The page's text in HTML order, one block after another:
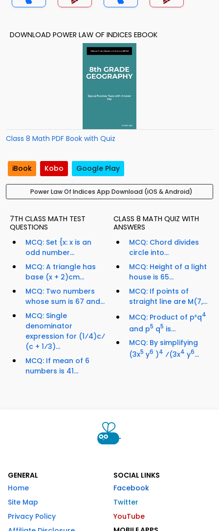
DOWNLOAD POWER LAW OF INDICES EBOOK
Class 8 Math PDF Book with Quiz
iBook Kobo Google Play
Power Law Of Indices App Download (iOS & Android)
7TH CLASS MATH TEST
QUESTIONS
MCQ: Set {x: x is an
odd number...
MCQ: A triangle has
base (x + 2)cm...
MCQ: Two numbers
whose sum is 67 and...
MCQ: Single
denominator
expression for (1⁄4)c⁄
(c + 1⁄3)...
MCQ: If mean of 6
numbers is 41...
CLASS 8 MATH QUIZ WITH
ANSWERS
MCQ: Chord divides
circle into...
MCQ: Height of a light
house is 65...
MCQ: If points of
straight line are M(7,...
MCQ: Product of p³q4
and p5 q5 is...
MCQ: By simplifying
(3x5 y6 )4 ⁄(3x4 y6...
GENERAL
Home
Site Map
Privacy Policy
SOCIAL LINKS
Facebook
Twitter
YouTube